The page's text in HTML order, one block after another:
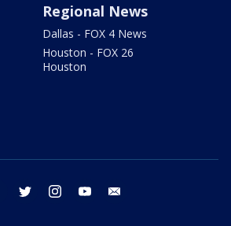
Regional News
Dallas - FOX 4 News
Houston - FOX 26
Houston
facebook twitter instagram youtube